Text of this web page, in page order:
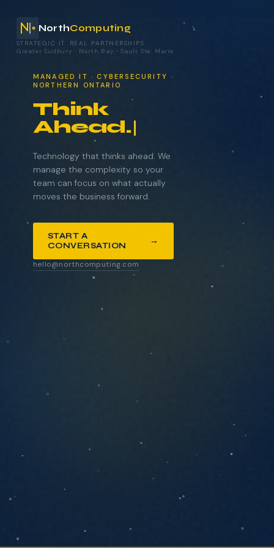
NorthComputing
MANAGED IT · CYBERSECURITY ·
NORTHERN ONTARIO
Think
Ahead.
Technology that thinks ahead. We
manage the complexity so your
team can focus on what actually
moves the business forward.
START A
CONVERSATION
→
hello@northcomputing.com
STRATEGIC IT. REAL PARTNERSHIPS.
Greater Sudbury · North Bay· Sault Ste. Marie
your technology.
NAME COMPANY
SEND MESSAGE
pressure, no pitch decks.